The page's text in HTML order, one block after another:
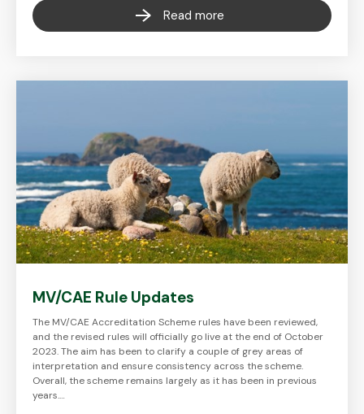
Read more
MV/CAE Rule Updates
The MV/CAE Accreditation Scheme rules have been reviewed,
and the revised rules will officially go live at the end of October
2023. The aim has been to clarify a couple of grey areas of
interpretation and ensure consistency across the scheme.
Overall, the scheme remains largely as it has been in previous
years.…